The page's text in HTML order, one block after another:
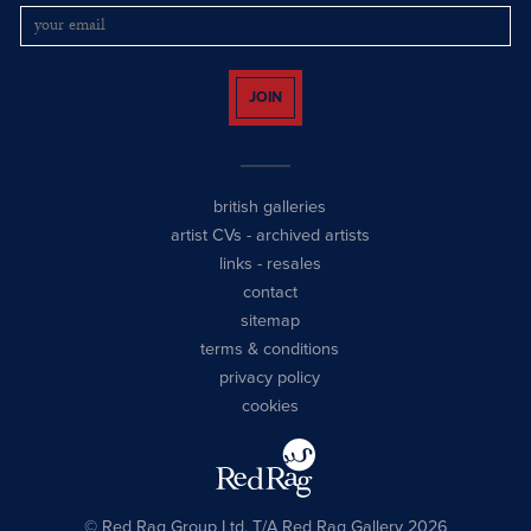
JOIN
british galleries
artist CVs - archived artists
links - resales
contact
sitemap
terms & conditions
privacy policy
cookies
© Red Rag Group Ltd, T/A Red Rag Gallery 2026